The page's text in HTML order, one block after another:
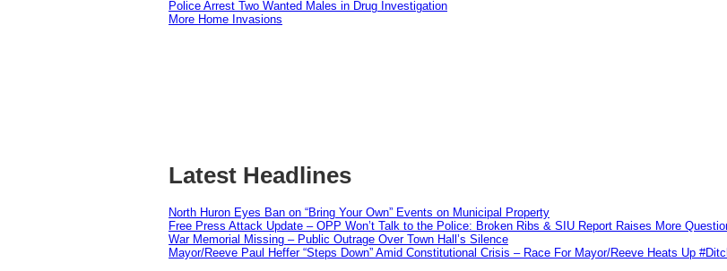
Police Arrest Two Wanted Males in Drug Investigation
More Home Invasions
Latest Headlines
North Huron Eyes Ban on “Bring Your Own” Events on Municipal Property
Free Press Attack Update – OPP Won’t Talk to the Police: Broken Ribs & SIU Report Raises More
War Memorial Missing – Public Outrage Over Town Hall’s Silence
Mayor/Reeve Paul Heffer “Steps Down” Amid Constitutional Crisis – Race For Mayor/Reeve Heats Up